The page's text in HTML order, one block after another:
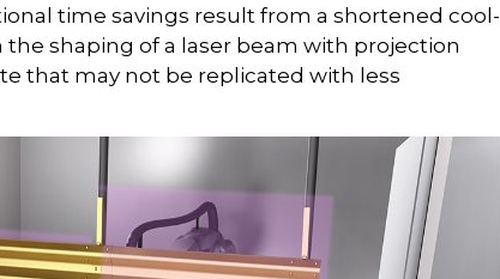
time savings result from a shortened cool-
shaping of a laser beam with projection
that may not be replicated with less